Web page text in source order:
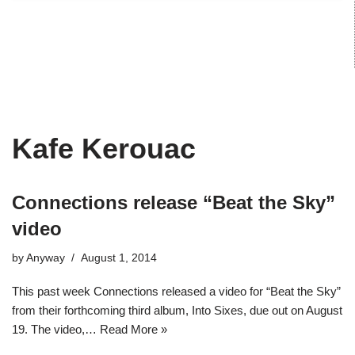
Kafe Kerouac
Connections release “Beat the Sky”
video
by Anyway August 1, 2014
This past week Connections released a video for “Beat the Sky”
from their forthcoming third album, Into Sixes, due out on August
19. The video,… Read More »